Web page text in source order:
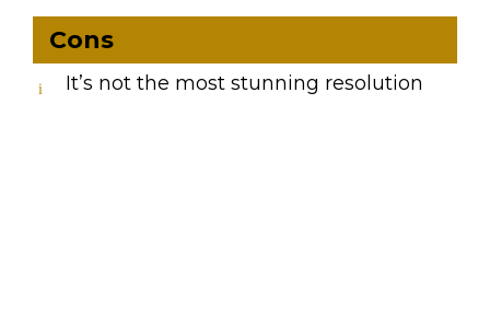
Cons
It’s not the most stunning resolution